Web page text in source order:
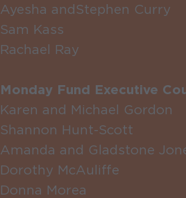
Ayesha and Stephen Curry
Sam Kass
Rachael Ray
Monday Fund Executive
Karen and Michael Gordon
Shannon Hunt-Scott
Amanda and Gladstone
Dorothy McAuliffe
Donna Morea